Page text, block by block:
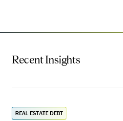
Recent Insights
REAL ESTATE DEBT